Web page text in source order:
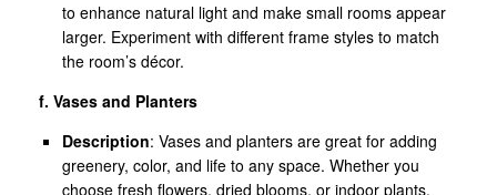
to enhance natural light and make small rooms appear
larger. Experiment with different frame styles to match
the room’s décor.
f. Vases and Planters
Description: Vases and planters are great for adding
greenery, color, and life to any space. Whether you
choose fresh flowers, dried blooms, or indoor plants,